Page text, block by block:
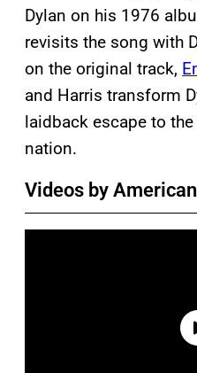
Dylan on his 1976
revisits the song with
on the original track,
and Harris transform
laidback escape to
nation.
Videos by